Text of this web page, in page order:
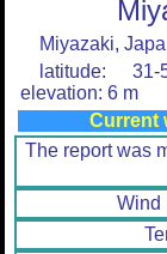
Miyazaki,
latitude:
elevation: 6 m
Current
The report was
Wind